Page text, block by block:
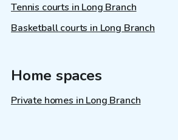
Tennis courts in Long Branch
Basketball courts in Long Branch
Home spaces
Private homes in Long Branch